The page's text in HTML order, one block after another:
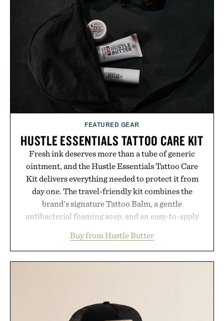
FEATURED GEAR
HUSTLE ESSENTIALS TATTOO CARE KIT
Fresh ink deserves more than a tube of generic
ointment, and the Hustle Essentials Tattoo Care
Kit delivers everything needed to protect it from
day one. The travel-friendly kit combines the
brand's signature Tattoo Balm, a gentle
antibacterial foaming soap, and an easy-to-apply
designed to keep new tattoos clean, moisturized,
and protected throughout the healing process.
preserve crisp lines and vibrant color long after
you leave the studio.
Buy from Hustle Butter